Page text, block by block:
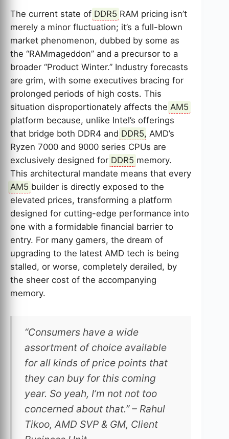
The current state of DDR5 RAM pricing isn’t
merely a minor fluctuation; it’s a full-blown
market phenomenon, dubbed by some as
the “RAMmageddon” and a precursor to a
broader “Product Winter.” Industry forecasts
are grim, with some executives bracing for
prolonged periods of high costs. This
situation disproportionately affects the AM5
platform because, unlike Intel’s offerings
that bridge both DDR4 and DDR5, AMD’s
Ryzen 7000 and 9000 series CPUs are
exclusively designed for DDR5 memory.
This architectural mandate means that every
AM5 builder is directly exposed to the
elevated prices, transforming a platform
designed for cutting-edge performance into
one with a formidable financial barrier to
entry. For many gamers, the dream of
upgrading to the latest AMD tech is being
stalled, or worse, completely derailed, by
the sheer cost of the accompanying
memory.
“Consumers have a wide
assortment of choice available
for all kinds of price points that
they can buy for this coming
year. So yeah, I’m not not too
concerned about that.” – Rahul
Tikoo, AMD SVP & GM, Client